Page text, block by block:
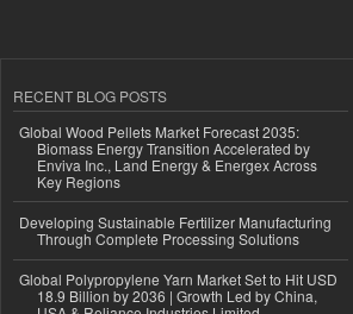
RECENT BLOG POSTS
Global Wood Pellets Market Forecast 2035:
Biomass Energy Transition Accelerated by
Enviva Inc., Land Energy & Energex Across
Key Regions
Developing Sustainable Fertilizer Manufacturing
Through Complete Processing Solutions
Global Polypropylene Yarn Market Set to Hit USD
18.9 Billion by 2036 | Growth Led by China,